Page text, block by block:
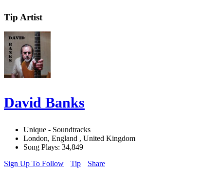
Tip Artist
David Banks
Unique - Soundtracks
London, England , United Kingdom
Song Plays: 34,849
Sign Up To Follow
Tip Share